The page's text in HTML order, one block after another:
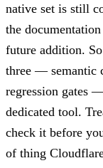
native set is still
the
future addition.
three — semantic
regression gates
dedicated tool.
check it before
of thing